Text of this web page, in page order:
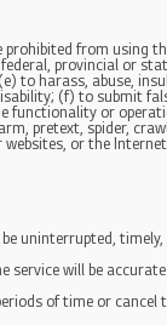
from
provincial or
harass, abuse,
(f) to submit
or
pretext, spider,
or the
uninterrupted,
will be accurate
of time or